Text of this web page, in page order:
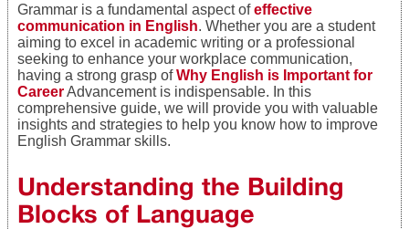
Grammar is a fundamental aspect ofeffective
communication in English. Whether you are a student
aiming to excel in academic writing or a professional
seeking to enhance your workplace communication,
having a strong grasp ofWhy English is Important for
CareerAdvancement is indispensable. In this
comprehensive guide, we will provide you with valuable
insights and strategies to help you know how to improve
English Grammar skills.
Understanding the Building
Blocks of Language